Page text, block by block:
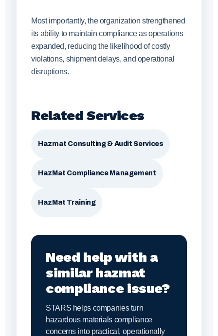
Most importantly, the organization strengthened
its ability to maintain compliance as operations
expanded, reducing the likelihood of costly
violations, shipment delays, and operational
disruptions.
Related Services
Hazmat Consulting & Audit Services
HazMat Compliance Management
HazMat Training
Need help with a
similar hazmat
compliance issue?
STARS helps companies turn
hazardous materials compliance
concerns into practical, operationally